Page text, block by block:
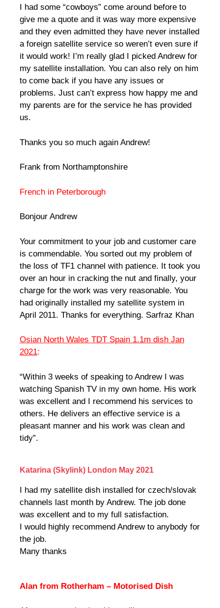
I had some “cowboys” come around before to
give me a quote and it was way more expensive
and they even admitted they have never installed
a foreign satellite service so weren’t even sure if
it would work! I’m really glad I picked Andrew for
my satellite installation. You can also rely on him
to come back if you have any issues or
problems. Just can’t express how happy me and
my parents are for the service he has provided
us.
Thanks you so much again Andrew!
Frank from Northamptonshire
French in Peterborough
Bonjour Andrew
Your commitment to your job and customer care
is commendable. You sorted out my problem of
the loss of TF1 channel with patience. It took you
over an hour in cracking the nut and finally, your
charge for the work was very reasonable. You
had originally installed my satellite system in
April 2011. Thanks for everything. Sarfraz Khan
Osian North Wales TDT Spain 1.1m dish Jan
2021:
“Within 3 weeks of speaking to Andrew I was
watching Spanish TV in my own home. His work
was excellent and I recommend his services to
others. He delivers an effective service is a
pleasant manner and his work was clean and
tidy”.
Katarina (Skylink) London May 2021
I had my satellite dish installed for czech/slovak
channels last month by Andrew. The job done
was excellent and to my full satisfaction.
I would highly recommend Andrew to anybody for
the job.
Many thanks
Alan from Rotherham – Motorised Dish